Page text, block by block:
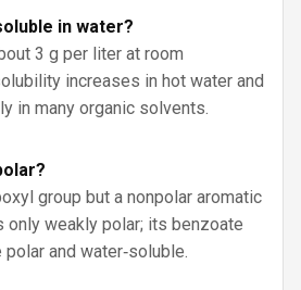
in water?
3 g per liter at room
increases in hot water and
in many organic solvents.
group but a nonpolar aromatic
only weakly polar; its benzoate
and water‑soluble.